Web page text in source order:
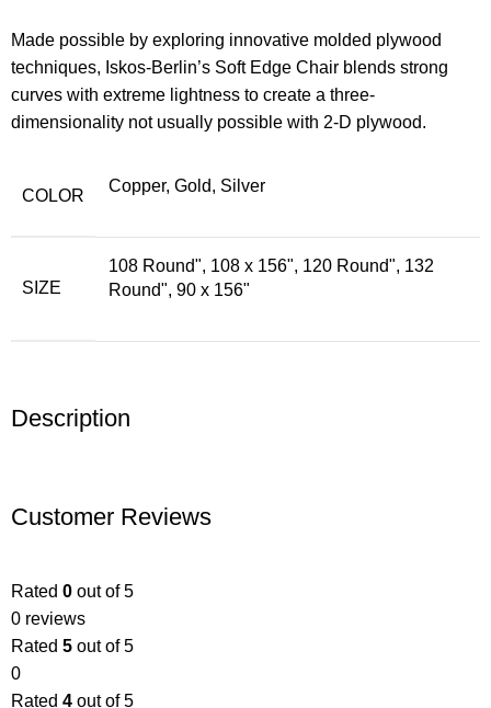
Made possible by exploring innovative molded plywood
techniques, Iskos-Berlin’s Soft Edge Chair blends strong
curves with extreme lightness to create a three-
dimensionality not usually possible with 2-D plywood.
COLOR
Copper, Gold, Silver
SIZE
108 Round", 108 x 156", 120 Round", 132
Round", 90 x 156"
Description
Customer Reviews
Rated 0 out of 5
0 reviews
Rated 5 out of 5
0
Rated 4 out of 5